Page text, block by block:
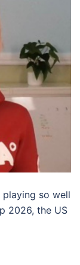
so well
2026, the US